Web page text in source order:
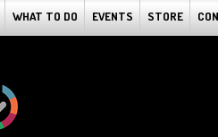
WHAT TO DO EVENTS STORE